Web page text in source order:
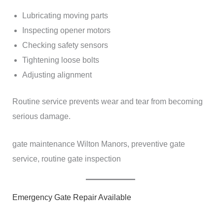
Lubricating moving parts
Inspecting opener motors
Checking safety sensors
Tightening loose bolts
Adjusting alignment
Routine service prevents wear and tear from becoming
serious damage.
gate maintenance Wilton Manors, preventive gate
service, routine gate inspection
Emergency Gate Repair Available